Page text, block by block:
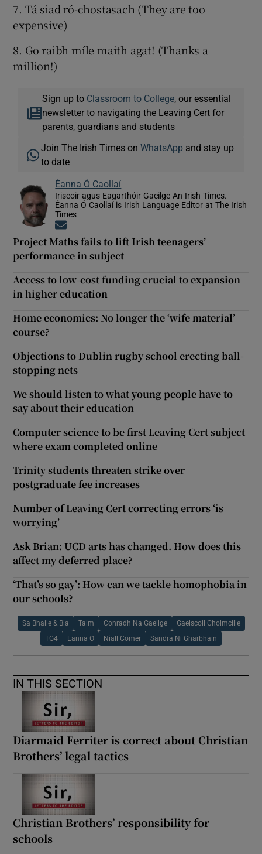
7. Tá siad ró-chostasach (They are too
expensive)
8. Go raibh míle maith agat! (Thanks a
million!)
Sign up to Classroom to College, our essential
newsletter to navigating the Leaving Cert for
parents, guardians and students
Join The Irish Times onWhatsApp and stay up
to date
Éanna Ó Caollaí
Iriseoir agus Eagarthóir Gaeilge An Irish Times.
Éanna Ó Caollaí is Irish Language Editor at The Irish
Times
Project Maths fails to lift Irish teenagers’
performance in subject
Access to low-cost funding crucial to expansion
in higher education
Home economics: No longer the ‘wife material’
course?
Objections to Dublin rugby school erecting ball-
stopping nets
We should listen to what young people have to
say about their education
Computer science to be first Leaving Cert subject
where exam completed online
Trinity students threaten strike over
postgraduate fee increases
Number of Leaving Cert correcting errors ‘is
worrying’
Ask Brian: UCD arts has changed. How does this
affect my deferred place?
‘That’s so gay’: How can we tackle homophobia in
our schools?
Sa Bhaile & Bia Taim Conradh Na Gaeilge Gaelscoil Cholmcille
TG4 Eanna O Niall Comer Sandra Ni Gharbhain
IN THIS SECTION
Diarmaid Ferriter is correct about Christian
Brothers’ legal tactics
Christian Brothers’ responsibility for
schools